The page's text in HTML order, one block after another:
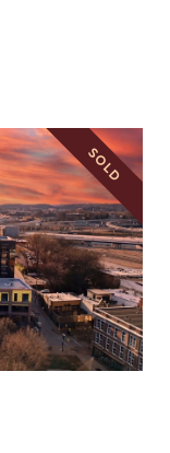
SOLD